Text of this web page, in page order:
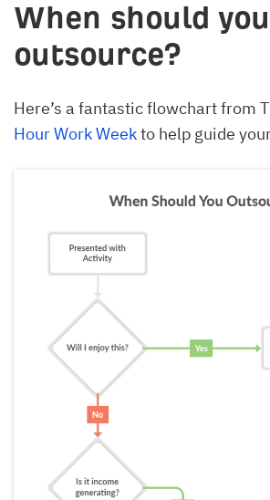
When should you
outsource?
Here’s a fantastic flowchart from
Hour Work Weekto help guide